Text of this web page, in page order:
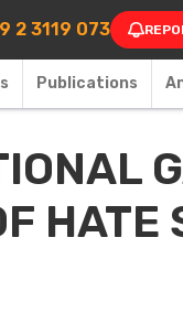
2 3119 073
Publications
HATE